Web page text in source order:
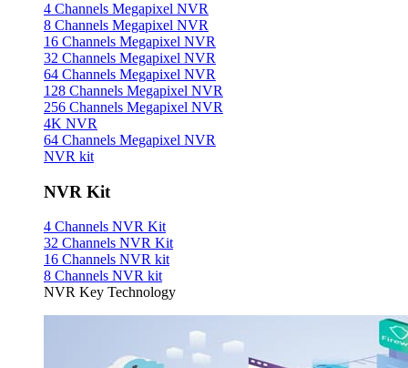
4 Channels Megapixel NVR
8 Channels Megapixel NVR
16 Channels Megapixel NVR
32 Channels Megapixel NVR
64 Channels Megapixel NVR
128 Channels Megapixel NVR
256 Channels Megapixel NVR
4K NVR
64 Channels Megapixel NVR
NVR kit
NVR Kit
4 Channels NVR Kit
32 Channels NVR Kit
16 Channels NVR kit
8 Channels NVR kit
NVR Key Technology